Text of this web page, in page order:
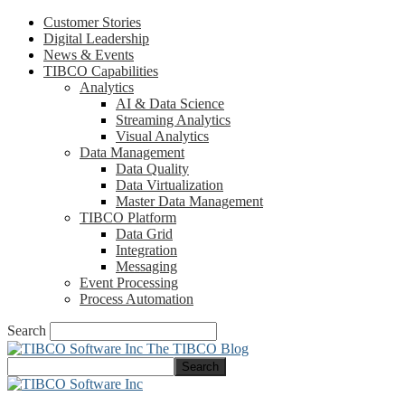
Customer Stories
Digital Leadership
News & Events
TIBCO Capabilities
Analytics
AI & Data Science
Streaming Analytics
Visual Analytics
Data Management
Data Quality
Data Virtualization
Master Data Management
TIBCO Platform
Data Grid
Integration
Messaging
Event Processing
Process Automation
Search
The TIBCO Blog